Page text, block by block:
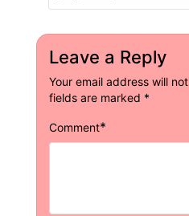
Leave a Reply
Your email address will
fields are marked *
Comment*